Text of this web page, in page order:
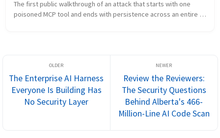
The first public walkthrough of an attack that starts with one
poisoned MCP tool and ends with persistence across an entire
The Enterprise AI Harness
Everyone Is Building Has
No Security Layer
Review the Reviewers:
The Security Questions
Behind Alberta's 466-
Million-Line AI Code Scan